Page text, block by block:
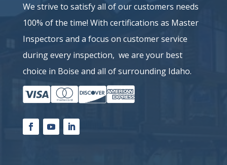
We strive to satisfy all of our customers needs
100% of the time! With certifications as Master
Inspectors and a focus on customer service
during every inspection, we are your best
choice in Boise and all of surrounding Idaho.